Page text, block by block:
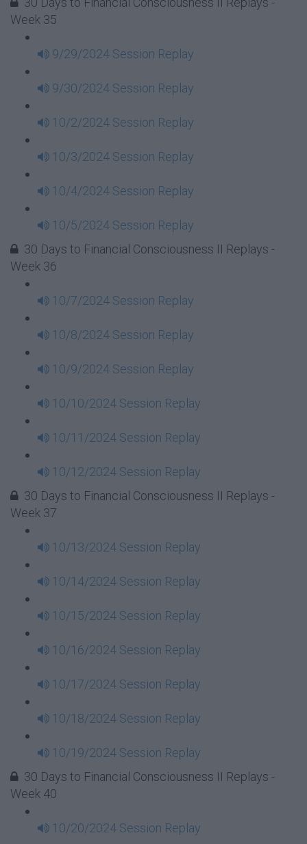
Week 35
9/29/2024 Session Replay
9/30/2024 Session Replay
10/2/2024 Session Replay
10/3/2024 Session Replay
10/4/2024 Session Replay
10/5/2024 Session Replay
30 Days to Financial Consciousness II Replays -
Week 36
10/7/2024 Session Replay
10/8/2024 Session Replay
10/9/2024 Session Replay
10/10/2024 Session Replay
10/11/2024 Session Replay
10/12/2024 Session Replay
30 Days to Financial Consciousness II Replays -
Week 37
10/13/2024 Session Replay
10/14/2024 Session Replay
10/15/2024 Session Replay
10/16/2024 Session Replay
10/17/2024 Session Replay
10/18/2024 Session Replay
10/19/2024 Session Replay
30 Days to Financial Consciousness II Replays -
Week 40
10/20/2024 Session Replay